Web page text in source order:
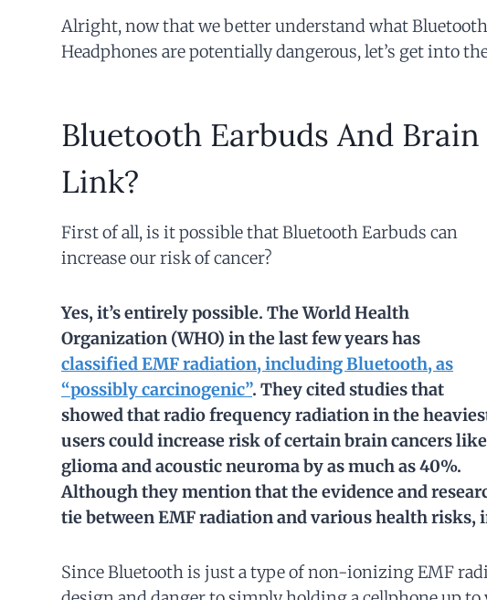
Alright, now that we better understand what
Headphones are potentially dangerous, let’s get into
Bluetooth Earbuds And
Link?
First of all, is it possible that Bluetooth Earbuds can
increase our risk of cancer?
Yes, it’s entirely possible. The World Health
Organization (WHO) in the last few years has
classified EMF radiation, including Bluetooth, as
“possibly carcinogenic”. They cited studies that
showed that radio frequency radiation in the
users could increase risk of certain brain cancers like
glioma and acoustic neuroma by as much as 40%.
Although they mention that the evidence and
tie between EMF radiation and various health risks,
Since Bluetooth is just a type of non-ionizing EMF